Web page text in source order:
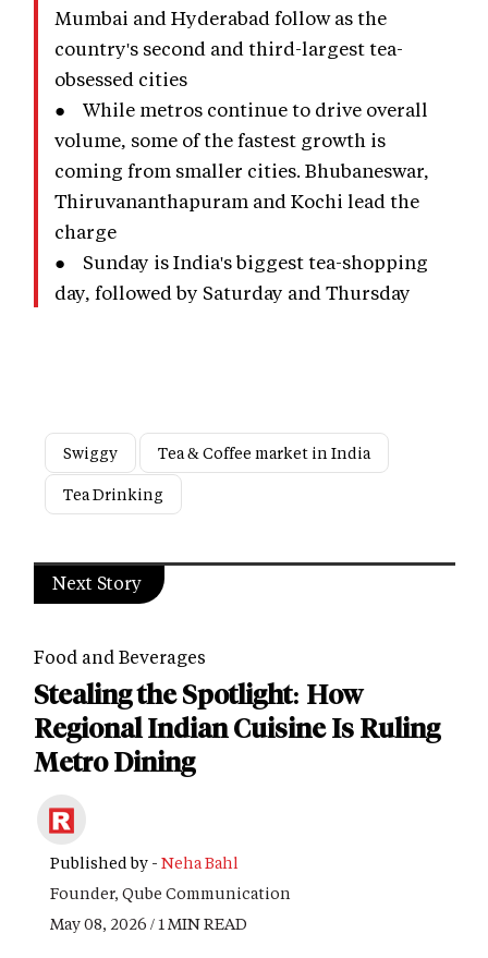
Mumbai and Hyderabad follow as the
country's second and third-largest tea-
obsessed cities
● While metros continue to drive overall
volume, some of the fastest growth is
coming from smaller cities. Bhubaneswar,
Thiruvananthapuram and Kochi lead the
charge
● Sunday is India's biggest tea-shopping
day, followed by Saturday and Thursday
Swiggy
Tea & Coffee market in India
Tea Drinking
Next Story
Food and Beverages
Stealing the Spotlight: How
Regional Indian Cuisine Is Ruling
Metro Dining
Published by - Neha Bahl
Founder, Qube Communication
May 08, 2026 / 1 MIN READ